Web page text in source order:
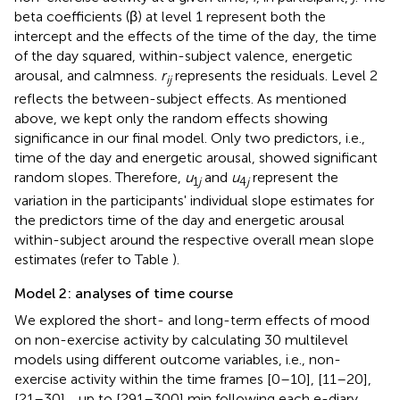
beta coefficients (β) at level 1 represent both the
intercept and the effects of the time of the day, the time
of the day squared, within-subject valence, energetic
arousal, and calmness. rijrepresents the residuals. Level 2
reflects the between-subject effects. As mentioned
above, we kept only the random effects showing
significance in our final model. Only two predictors, i.e.,
time of the day and energetic arousal, showed significant
random slopes. Therefore, u1jand u4jrepresent the
variation in the participants' individual slope estimates for
the predictors time of the day and energetic arousal
within-subject around the respective overall mean slope
estimates (refer to Table ).
Model 2: analyses of time course
We explored the short- and long-term effects of mood
on non-exercise activity by calculating 30 multilevel
models using different outcome variables, i.e., non-
exercise activity within the time frames [0–10], [11–20],